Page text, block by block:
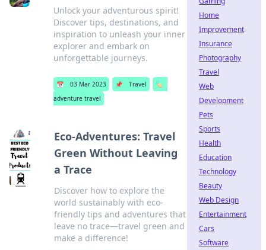
Unlock your adventurous spirit!
Discover tips, destinations, and
inspiration to unleash your inner
explorer and embark on
unforgettable journeys.
📅 03 Mar 2023 📌 Travel
🏷️
adventure travel
Eco-Adventures: Travel
Green Without Leaving
a Trace
Discover how to explore the
world sustainably with eco-
friendly tips and adventures that
leave no trace—travel green and
make a difference!
Home
Improvement
Insurance
Photography
Travel
Web
Development
Pets
Sports
Health
Education
Technology
Beauty
Web Design
Entertainment
Cars
Software